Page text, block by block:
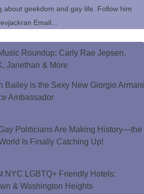
about geekdom and gay life. Follow him
Email...
Roundup: Carly Rae Jepsen,
Janethan & More
Bailey is the Sexy New Giorgio Armani
Ambassador
Politicians Are Making History—the
Is Finally Catching Up!
NYC LGBTQ+ Friendly Hotels:
& Washington Heights